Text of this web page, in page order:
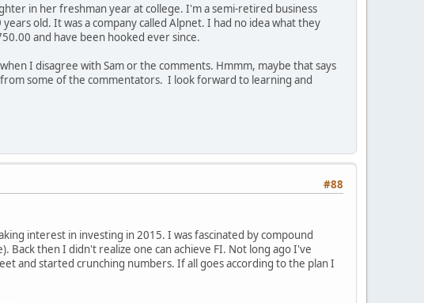
in her freshman year at college. I'm a semi-retired business
old. It was a company called Alpnet. I had no idea what they
and have been hooked ever since.
I disagree with Sam or the comments. Hmmm, maybe that says
some of the commentators. I look forward to learning and
#88
interest in investing in 2015. I was fascinated by compound
then I didn't realize one can achieve FI. Not long ago I've
and started crunching numbers. If all goes according to the plan I